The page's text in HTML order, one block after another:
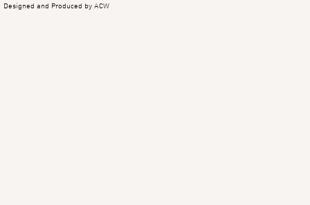
Designed and Produced by ACW